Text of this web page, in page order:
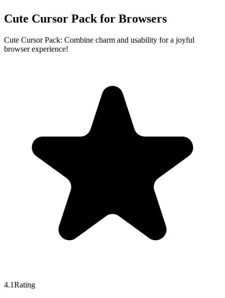
Cute Cursor Pack for Browsers
Cute Cursor Pack: Combine charm and usability for a joyful
browser experience!
4.1Rating